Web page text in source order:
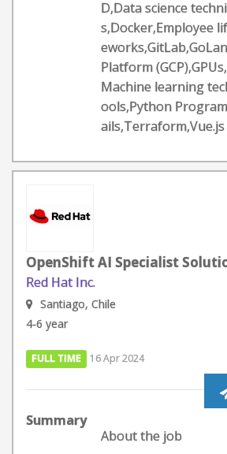
D,Data science
s,Docker,Employee
Platform
Machine learning
ools,Python
ails,Terraform,Vue.js
OpenShift AI Specialist
Red Hat Inc.
Santiago, Chile
4-6 year
FULL TIME 16 Apr 2024
Summary
About the job